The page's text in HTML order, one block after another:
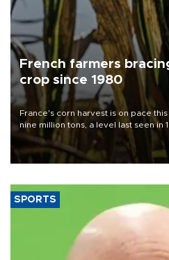
French farmers
crop since 1980
France's corn harvest is on pace
nine million tons, a level last seen
grains producer, the government
SPORTS